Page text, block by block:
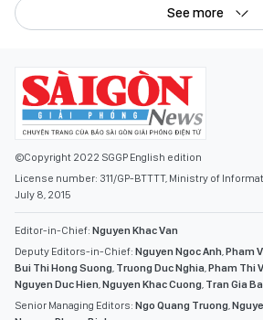
See more
©Copyright 2022 SGGP English edition
License number: 311/GP-BTTTT, Ministry of
July 8, 2015
Editor-in-Chief: Nguyen Khac Van
Deputy Editors-in-Chief: Nguyen Ngoc Anh Pham
Bui Thi Hong Suong Truong Duc Nghia Pham Thi
Nguyen Duc Hien Nguyen Khac Cuong Tran Gia
Senior Managing Editors: Ngo Quang Truong